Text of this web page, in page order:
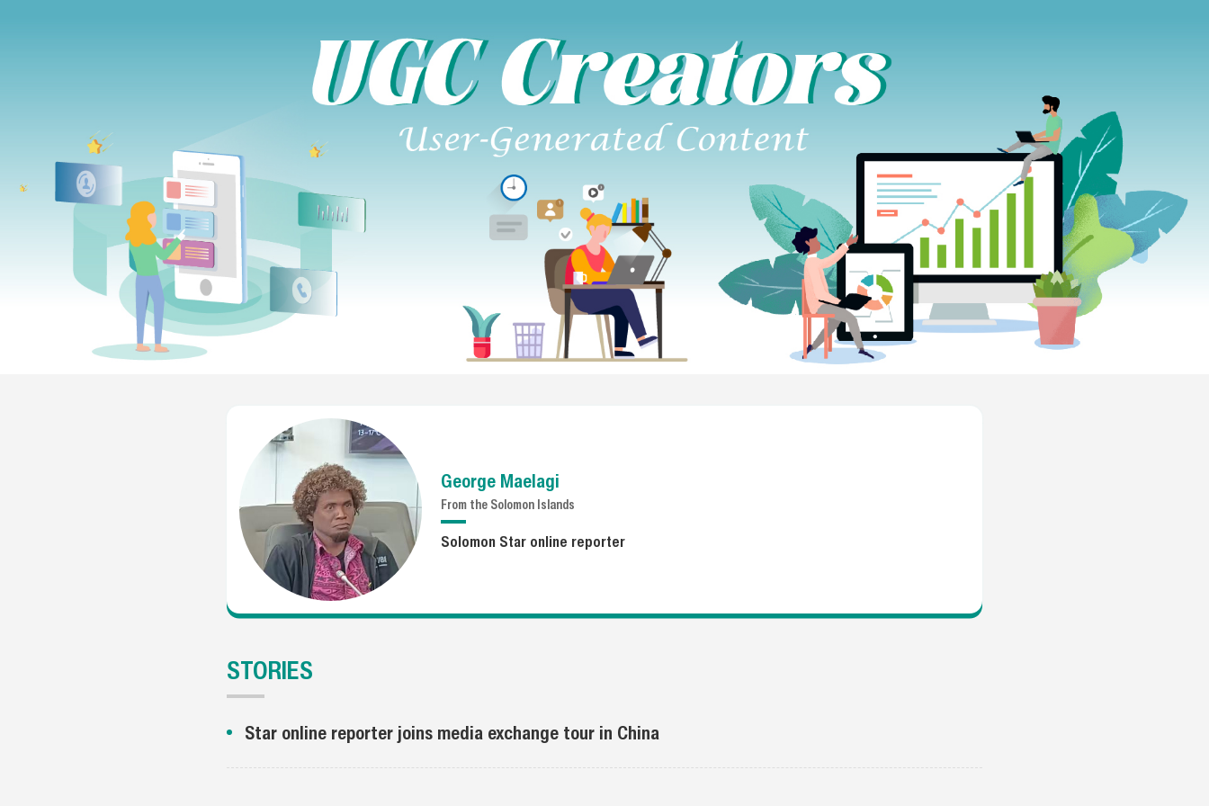
George Maelagi
From the Solomon Islands
Solomon Star online reporter
STORIES
Star online reporter joins media exchange tour in China